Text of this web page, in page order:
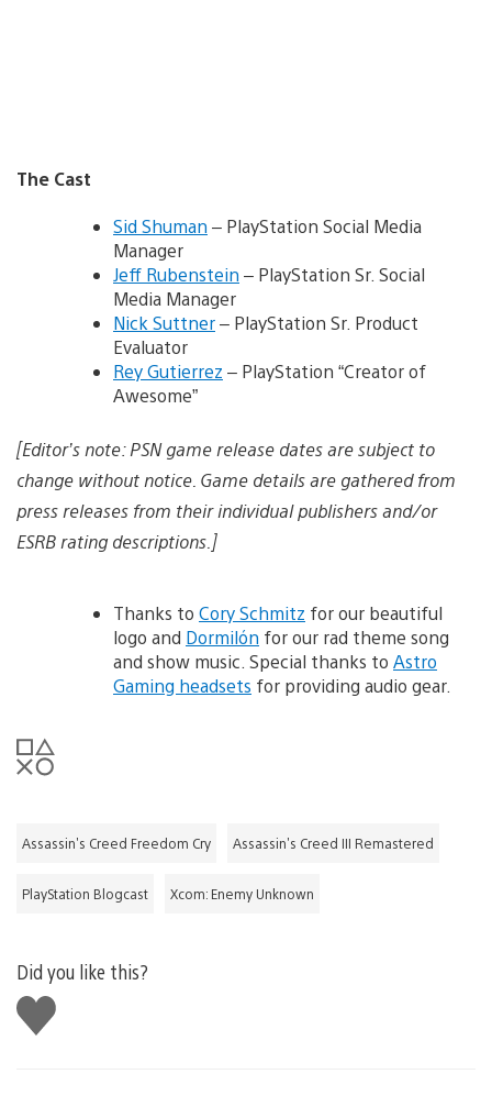
The Cast
Sid Shuman – PlayStation Social Media
Manager
Jeff Rubenstein – PlayStation Sr. Social
Media Manager
Nick Suttner– PlayStation Sr. Product
Evaluator
Rey Gutierrez – PlayStation “Creator of
Awesome”
[Editor’s note: PSN game release dates are subject to
change without notice. Game details are gathered from
press releases from their individual publishers and/or
ESRB rating descriptions.]
Thanks to Cory Schmitz for our beautiful
logo and Dormilón for our rad theme song
and show music. Special thanks to Astro
Gaming headsets for providing audio gear.
Assassin's Creed Freedom Cry Assassin's Creed III Remastered
PlayStation Blogcast Xcom: Enemy Unknown
Did you like this?
Like
this